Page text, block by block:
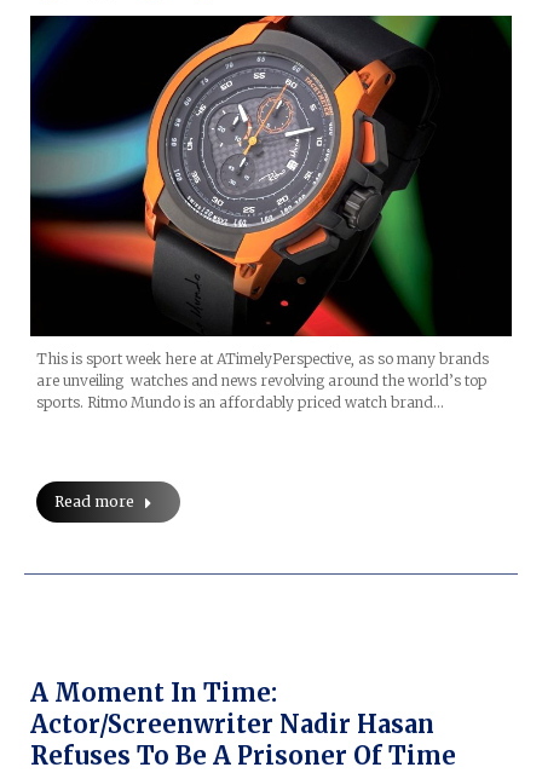
This is sport week here at ATimelyPerspective, as so many brands
are unveiling watches and news revolving around the world’s top
sports. Ritmo Mundo is an affordably priced watch brand…
Read more
A Moment In Time:
Actor/Screenwriter Nadir Hasan
Refuses To Be A Prisoner Of Time